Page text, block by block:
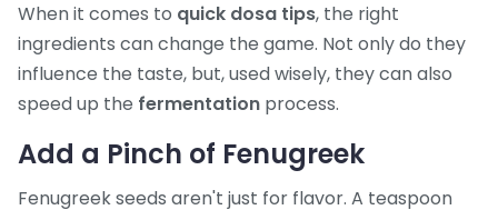
When it comes to quick dosa tips, the right
ingredients can change the game. Not only do they
influence the taste, but, used wisely, they can also
speed up the fermentation process.
Add a Pinch of Fenugreek
Fenugreek seeds aren't just for flavor. A teaspoon